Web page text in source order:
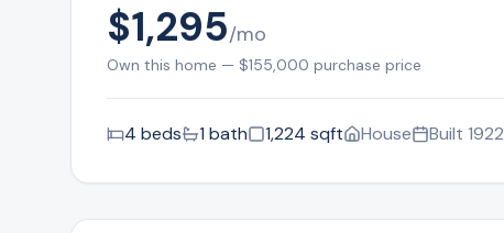
$1,295/mo
Own this home — $155,000 purchase price
4 beds 1 bath 1,224 sqft House Built 1922